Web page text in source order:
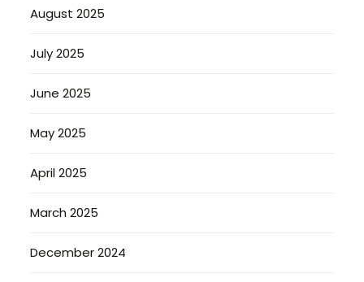
August 2025
July 2025
June 2025
May 2025
April 2025
March 2025
December 2024